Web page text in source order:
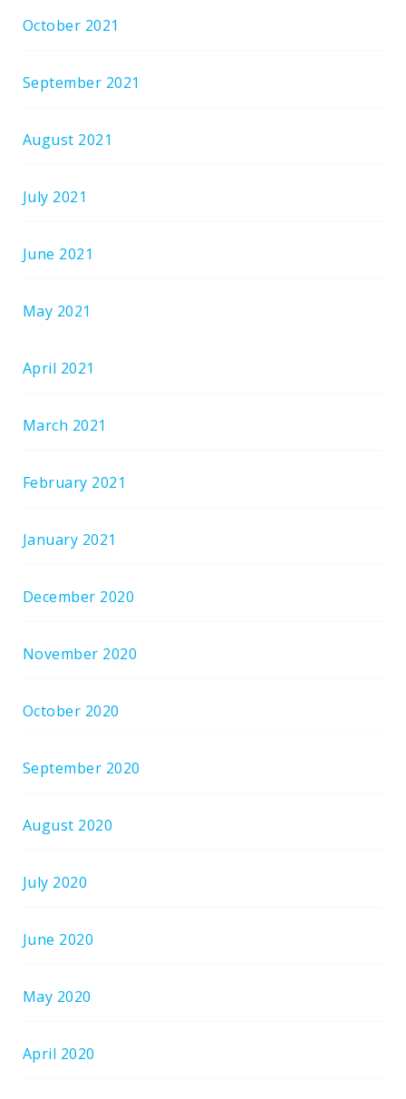
October 2021
September 2021
August 2021
July 2021
June 2021
May 2021
April 2021
March 2021
February 2021
January 2021
December 2020
November 2020
October 2020
September 2020
August 2020
July 2020
June 2020
May 2020
April 2020